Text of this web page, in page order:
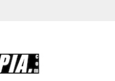
RANUCCI – IL
È COMPARSO